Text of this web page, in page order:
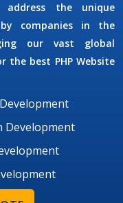
the unique
companies in the
our vast global
the best PHP Website
Development